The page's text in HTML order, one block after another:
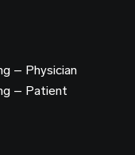
– Physician
– Patient